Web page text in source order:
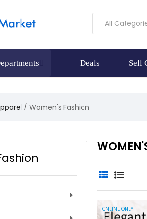
All
Deals Sell
Women's Fashion
ONLINE ONLY